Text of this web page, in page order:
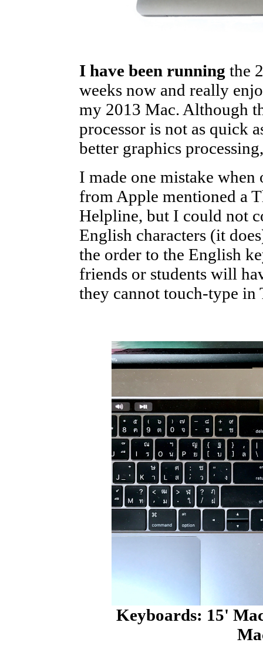
I have been running the
weeks now and really
my 2013 Mac. Although
processor is not as quick
better graphics
I made one mistake
from Apple mentioned a
Helpline, but I could not
English characters (it
the order to the English
friends or students will
they cannot touch-type in
Keyboards: 15'